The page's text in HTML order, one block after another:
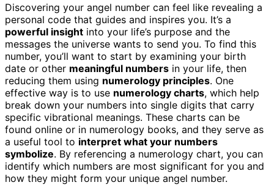
Discovering your angel number can feel like revealing a
personal code that guides and inspires you. It’s a
powerful insight into your life’s purpose and the
messages the universe wants to send you. To find this
number, you’ll want to start by examining your birth
date or other meaningful numbers in your life, then
reducing them using numerology principles. One
effective way is to use numerology charts, which help
break down your numbers into single digits that carry
specific vibrational meanings. These charts can be
found online or in numerology books, and they serve as
a useful tool to interpret what your numbers
symbolize. By referencing a numerology chart, you can
identify which numbers are most significant for you and
how they might form your unique angel number.